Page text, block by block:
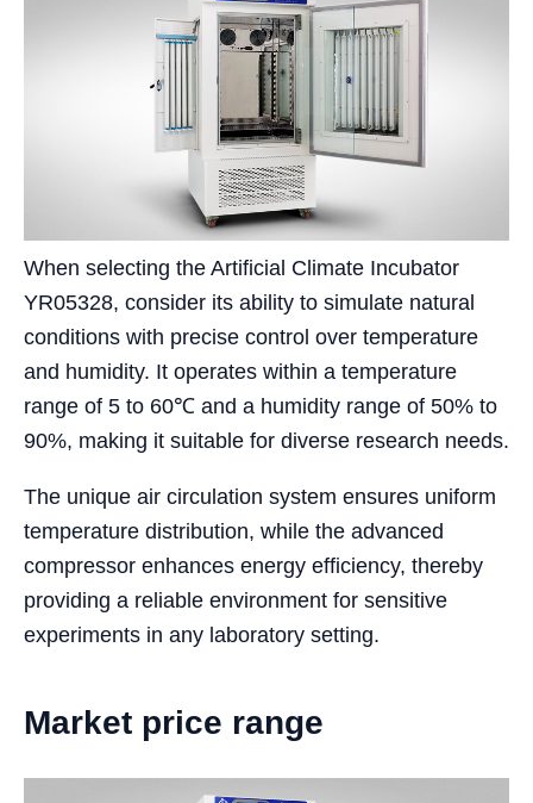
When selecting the Artificial Climate Incubator
YR05328, consider its ability to simulate natural
conditions with precise control over temperature
and humidity. It operates within a temperature
range of 5 to 60℃ and a humidity range of 50% to
90%, making it suitable for diverse research needs.
The unique air circulation system ensures uniform
temperature distribution, while the advanced
compressor enhances energy efficiency, thereby
providing a reliable environment for sensitive
experiments in any laboratory setting.
Market price range